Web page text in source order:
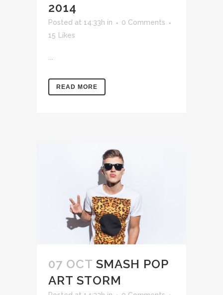
2014
Posted at 14:33h in
0 Comments
15 Likes
...
READ MORE
07 OCT SMASH POP
ART STORM